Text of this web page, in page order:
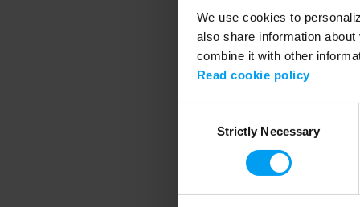
We use cookies to
also share information
combine it with other
Read cookie policy
SelectionStrictly Necessary
Application